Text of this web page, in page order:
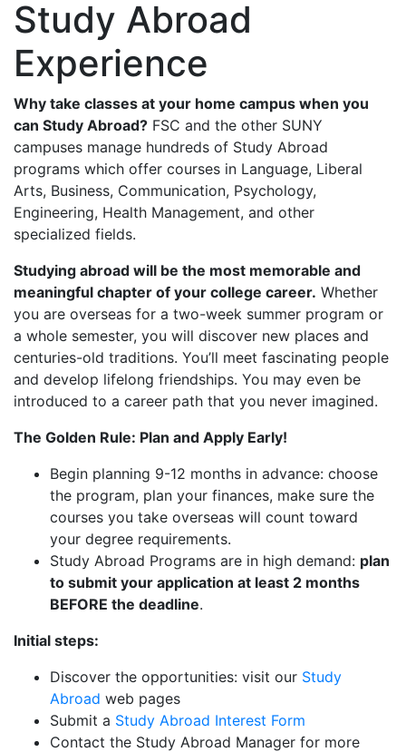
Study Abroad
Experience
Why take classes at your home campus when you
can Study Abroad? FSC and the other SUNY
campuses manage hundreds of Study Abroad
programs which offer courses in Language, Liberal
Arts, Business, Communication, Psychology,
Engineering, Health Management, and other
specialized fields.
Studying abroad will be the most memorable and
meaningful chapter of your college career. Whether
you are overseas for a two-week summer program or
a whole semester, you will discover new places and
centuries-old traditions. You’ll meet fascinating people
and develop lifelong friendships. You may even be
introduced to a career path that you never imagined.
The Golden Rule: Plan and Apply Early!
Begin planning 9-12 months in advance: choose
the program, plan your finances, make sure the
courses you take overseas will count toward
your degree requirements.
Study Abroad Programs are in high demand: plan
to submit your application at least 2 months
BEFORE the deadline.
Initial steps:
Discover the opportunities: visit our Study
Abroad web pages
Submit a Study Abroad Interest Form
Contact the Study Abroad Manager for more